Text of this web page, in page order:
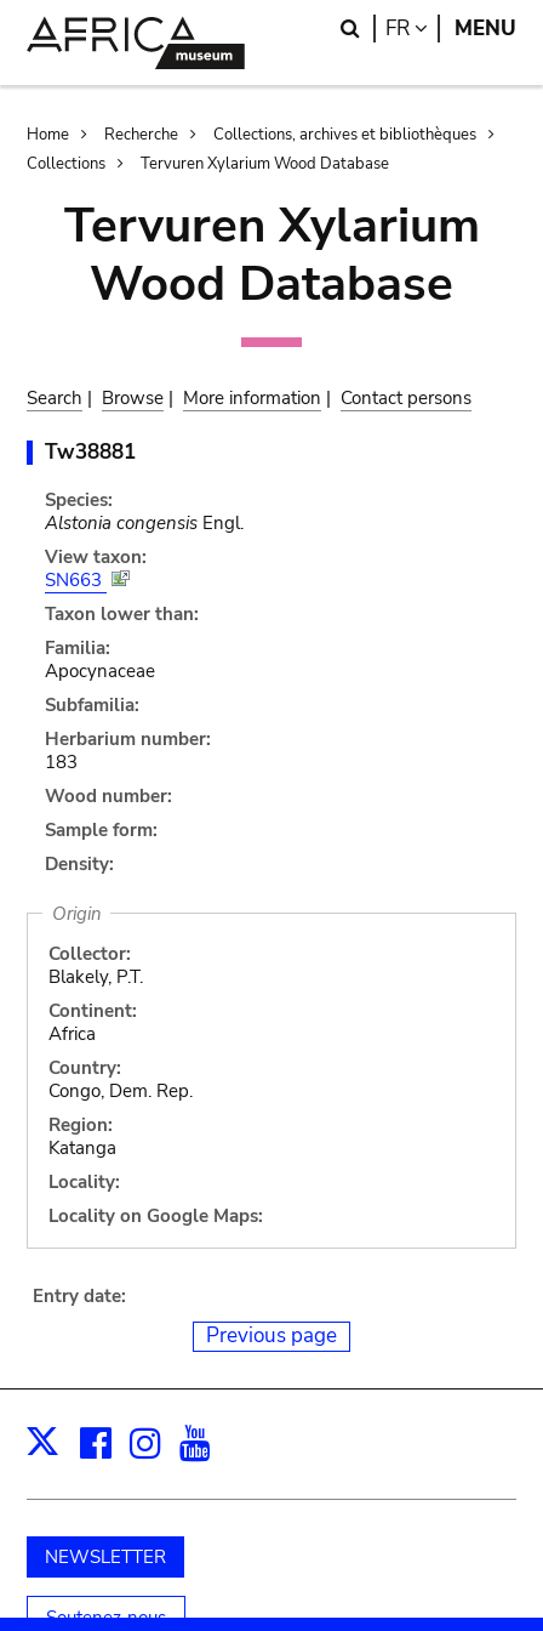
Search
FR LANGUAGE
MENU
Breadcrumb
Home Recherche
Collections, archives et bibliothèques
Collections
Tervuren Xylarium Wood Database
Tervuren Xylarium
Wood Database
Search | Browse | More information | Contact persons
Tw38881
Species:
Alstonia congensisEngl.
View taxon:
SN663
Taxon lower than:
Familia:
Apocynaceae
Subfamilia:
Herbarium number:
183
Wood number:
Sample form:
Density:
Origin
Collector:
Blakely, P.T.
Continent:
Africa
Country:
Congo, Dem. Rep.
Region:
Katanga
Locality:
Locality on Google Maps:
Entry date:
Previous page
X Facebook
Instagram
NEWSLETTER
Soutenez-nous